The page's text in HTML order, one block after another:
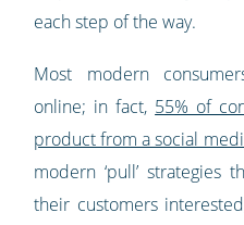
each step of the way.
Most modern
online; in fact, 55% of
product from a social
modern ‘pull’ strategies
their customers